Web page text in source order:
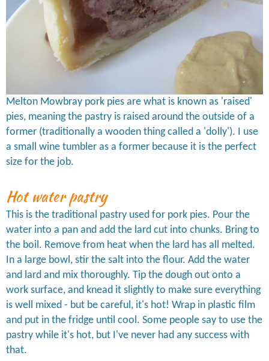
Melton Mowbray pork pies are what is known as 'raised'
pies, meaning the pastry is raised around the outside of a
former (traditionally a wooden thing called a 'dolly'). I use
a small wine tumbler as a former because it is the perfect
size for the job.
Hot water pastry
This is the traditional pastry used for pork pies. Pour the
water into a pan and add the lard cut into chunks. Bring to
the boil. Remove from heat when the lard has all melted.
In a large bowl, stir the salt into the flour. Add the water
and lard and mix thoroughly. Tip the dough out onto a
work surface, and knead it slightly to make sure everything
is well mixed - but be careful, it's hot! Wrap in plastic film
and put in the fridge until cool. Some people say to use the
pastry while it's hot, but I've never had any success with
that.